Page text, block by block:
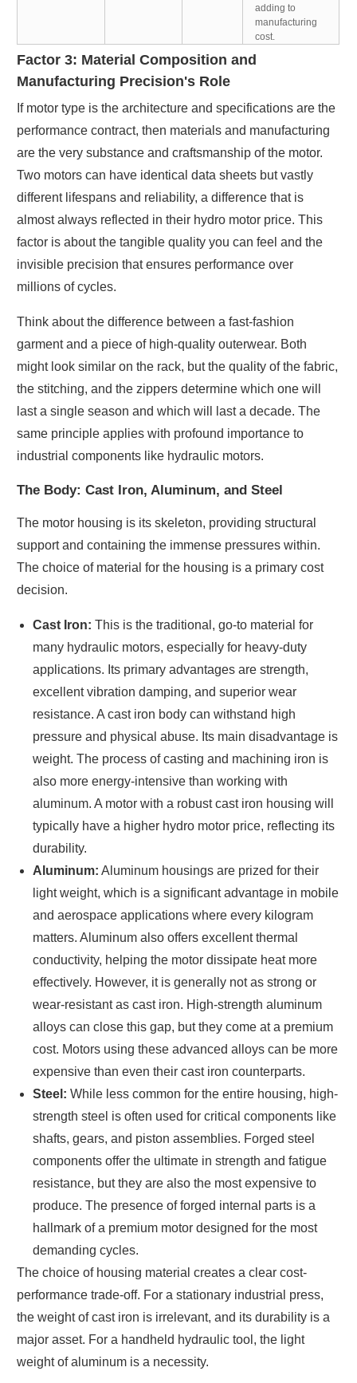
adding to
manufacturing
cost.
Factor 3: Material Composition and
Manufacturing Precision's Role
If motor type is the architecture and specifications are the
performance contract, then materials and manufacturing
are the very substance and craftsmanship of the motor.
Two motors can have identical data sheets but vastly
different lifespans and reliability, a difference that is
almost always reflected in their hydro motor price. This
factor is about the tangible quality you can feel and the
invisible precision that ensures performance over
millions of cycles.
Think about the difference between a fast-fashion
garment and a piece of high-quality outerwear. Both
might look similar on the rack, but the quality of the fabric,
the stitching, and the zippers determine which one will
last a single season and which will last a decade. The
same principle applies with profound importance to
industrial components like hydraulic motors.
The Body: Cast Iron, Aluminum, and Steel
The motor housing is its skeleton, providing structural
support and containing the immense pressures within.
The choice of material for the housing is a primary cost
decision.
Cast Iron: This is the traditional, go-to material for
many hydraulic motors, especially for heavy-duty
applications. Its primary advantages are strength,
excellent vibration damping, and superior wear
resistance. A cast iron body can withstand high
pressure and physical abuse. Its main disadvantage is
weight. The process of casting and machining iron is
also more energy-intensive than working with
aluminum. A motor with a robust cast iron housing will
typically have a higher hydro motor price, reflecting its
durability.
Aluminum: Aluminum housings are prized for their
light weight, which is a significant advantage in mobile
and aerospace applications where every kilogram
matters. Aluminum also offers excellent thermal
conductivity, helping the motor dissipate heat more
effectively. However, it is generally not as strong or
wear-resistant as cast iron. High-strength aluminum
alloys can close this gap, but they come at a premium
cost. Motors using these advanced alloys can be more
expensive than even their cast iron counterparts.
Steel: While less common for the entire housing, high-
strength steel is often used for critical components like
shafts, gears, and piston assemblies. Forged steel
components offer the ultimate in strength and fatigue
resistance, but they are also the most expensive to
produce. The presence of forged internal parts is a
hallmark of a premium motor designed for the most
demanding cycles.
The choice of housing material creates a clear cost-
performance trade-off. For a stationary industrial press,
the weight of cast iron is irrelevant, and its durability is a
major asset. For a handheld hydraulic tool, the light
weight of aluminum is a necessity.